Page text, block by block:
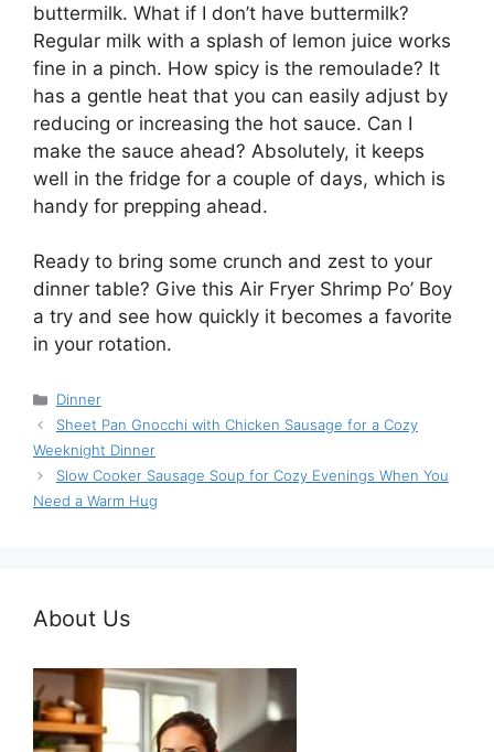
buttermilk. What if I don’t have buttermilk?
Regular milk with a splash of lemon juice works
fine in a pinch. How spicy is the remoulade? It
has a gentle heat that you can easily adjust by
reducing or increasing the hot sauce. Can I
make the sauce ahead? Absolutely, it keeps
well in the fridge for a couple of days, which is
handy for prepping ahead.
Ready to bring some crunch and zest to your
dinner table? Give this Air Fryer Shrimp Po’ Boy
a try and see how quickly it becomes a favorite
in your rotation.
Categories
Dinner
Sheet Pan Gnocchi with Chicken Sausage for a Cozy
Weeknight Dinner
Slow Cooker Sausage Soup for Cozy Evenings When You
Need a Warm Hug
About Us